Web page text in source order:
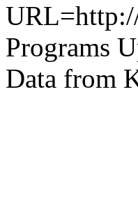
Programs
Data from